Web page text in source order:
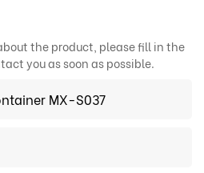
the product, please fill in the
you as soon as possible.